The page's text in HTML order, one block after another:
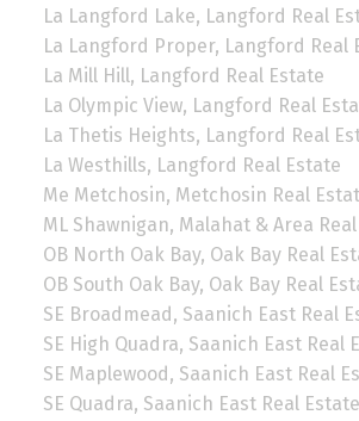
La Langford Lake, Langford Real
La Langford Proper, Langford Real
La Mill Hill, Langford Real Estate
La Olympic View, Langford Real
La Thetis Heights, Langford Real
La Westhills, Langford Real Estate
Me Metchosin, Metchosin Real
ML Shawnigan, Malahat & Area
OB North Oak Bay, Oak Bay Real
OB South Oak Bay, Oak Bay Real
SE Broadmead, Saanich East Real
SE High Quadra, Saanich East Real
SE Maplewood, Saanich East Real
SE Quadra, Saanich East Real Estate